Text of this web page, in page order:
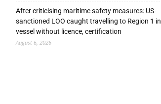
After criticising maritime safety measures: US-
sanctioned LOO caught travelling to Region 1 in
vessel without licence, certification
August 6, 2026